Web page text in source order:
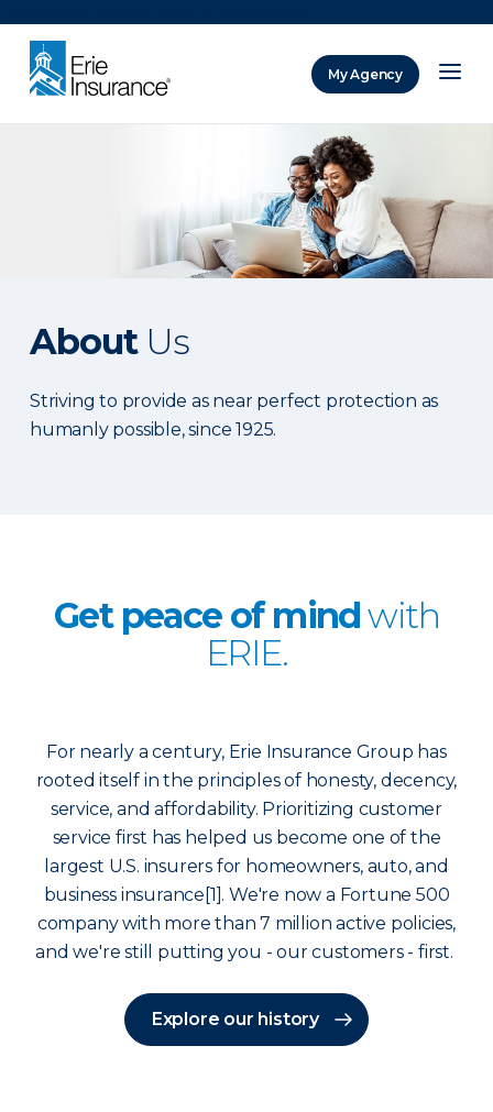
My Agency
AboutUs
Striving to provide as near perfect protection as
humanly possible, since 1925.
Get peace of mindwith
ERIE.
For nearly a century, Erie Insurance Group has
rooted itself in the principles of honesty, decency,
service, and affordability. Prioritizing customer
service first has helped us become one of the
largest U.S. insurers for homeowners, auto, and
business insurance[1]. We're now a Fortune 500
company with more than 7 million active policies,
and we're still putting you - our customers - first.
Explore our history